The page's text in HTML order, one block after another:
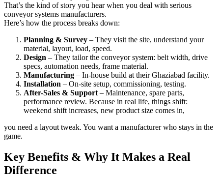
That’s the kind of story you hear when you deal with serious
conveyor systems manufacturers.
Here’s how the process breaks down:
Planning & Survey – They visit the site, understand your
material, layout, load, speed.
Design – They tailor the conveyor system: belt width, drive
specs, automation needs, frame material.
Manufacturing – In-house build at their Ghaziabad facility.
Installation – On-site setup, commissioning, testing.
After-Sales & Support – Maintenance, spare parts,
performance review. Because in real life, things shift:
weekend shift increases, new product size comes in,
you need a layout tweak. You want a manufacturer who stays in the
game.
Key Benefits & Why It Makes a Real
Difference